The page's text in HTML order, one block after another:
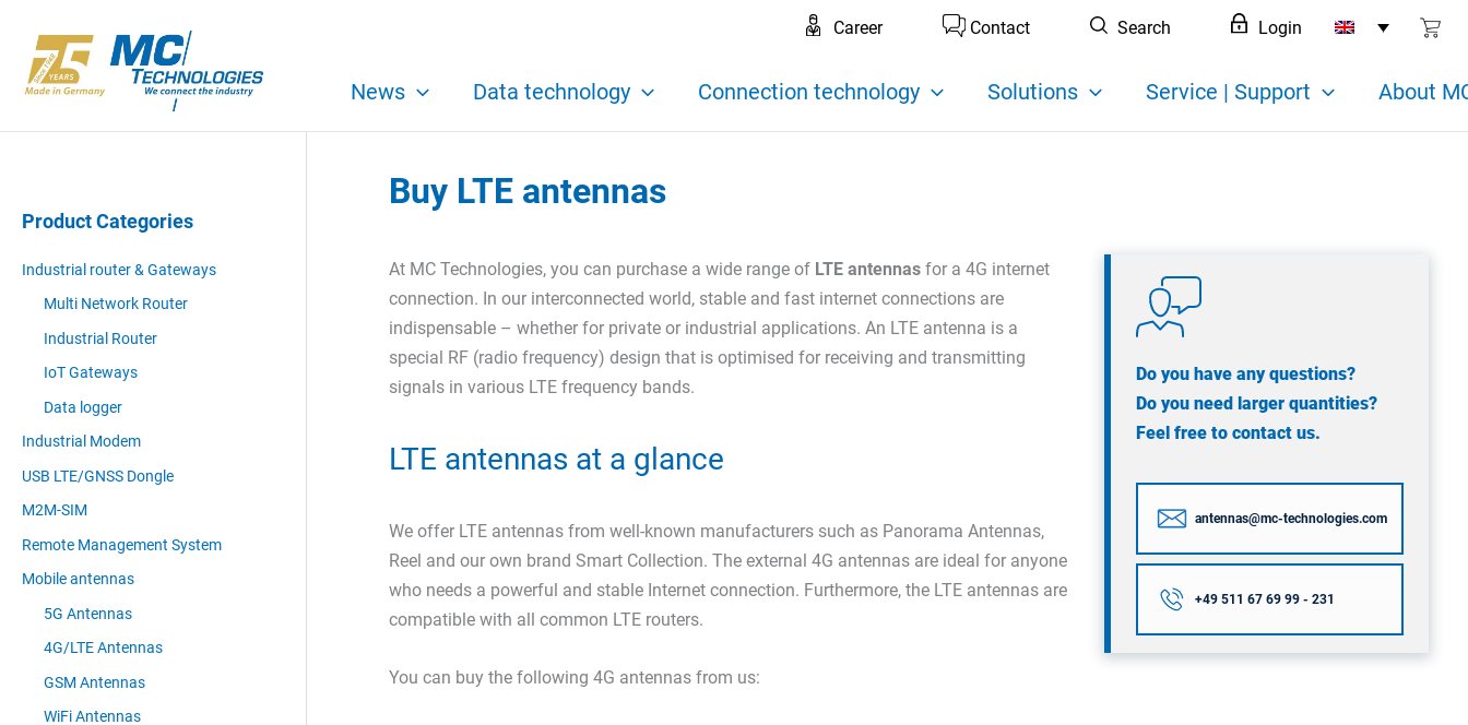
content
Career Contact Search Login
News Data technology Connection technology Solutions Service | Support About
Product Categories
Industrial router & Gateways
Multi Network Router
Industrial Router
IoT Gateways
Data logger
Industrial Modem
USB LTE/GNSS Dongle
M2M-SIM
Remote Management System
Mobile antennas
5G Antennas
4G/LTE Antennas
GSM Antennas
WiFi Antennas
Buy LTE antennas
At MC Technologies, you can purchase a wide range of LTE antennasfor a 4G internet
connection. In our interconnected world, stable and fast internet connections are
indispensable – whether for private or industrial applications. An LTE antenna is a
special RF (radio frequency) design that is optimised for receiving and transmitting
signals in various LTE frequency bands.
LTE antennas at a glance
We offer LTE antennas from well-known manufacturers such as Panorama Antennas,
Reel and our own brand Smart Collection. The external 4G antennas are ideal for anyone
who needs a powerful and stable Internet connection. Furthermore, the LTE antennas are
compatible with all common LTE routers.
You can buy the following 4G antennas from us:
Do you have any questions?
Do you need larger quantities?
Feel free to contact us.
antennas@mc-technologies.com
+49 511 67 69 99 - 231